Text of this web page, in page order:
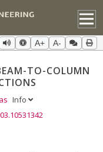
A+ A-
TO-COLUMN
Info